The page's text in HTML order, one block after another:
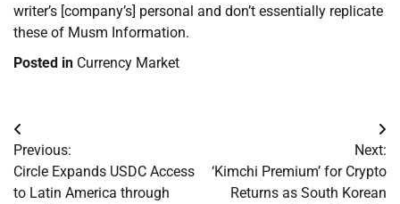
writer’s [company’s] personal and don’t essentially replicate
these of Musm Information.
Posted in Currency Market
Post
navigation
Previous:
Circle Expands USDC Access
to Latin America through
Next:
‘Kimchi Premium’ for Crypto
Returns as South Korean